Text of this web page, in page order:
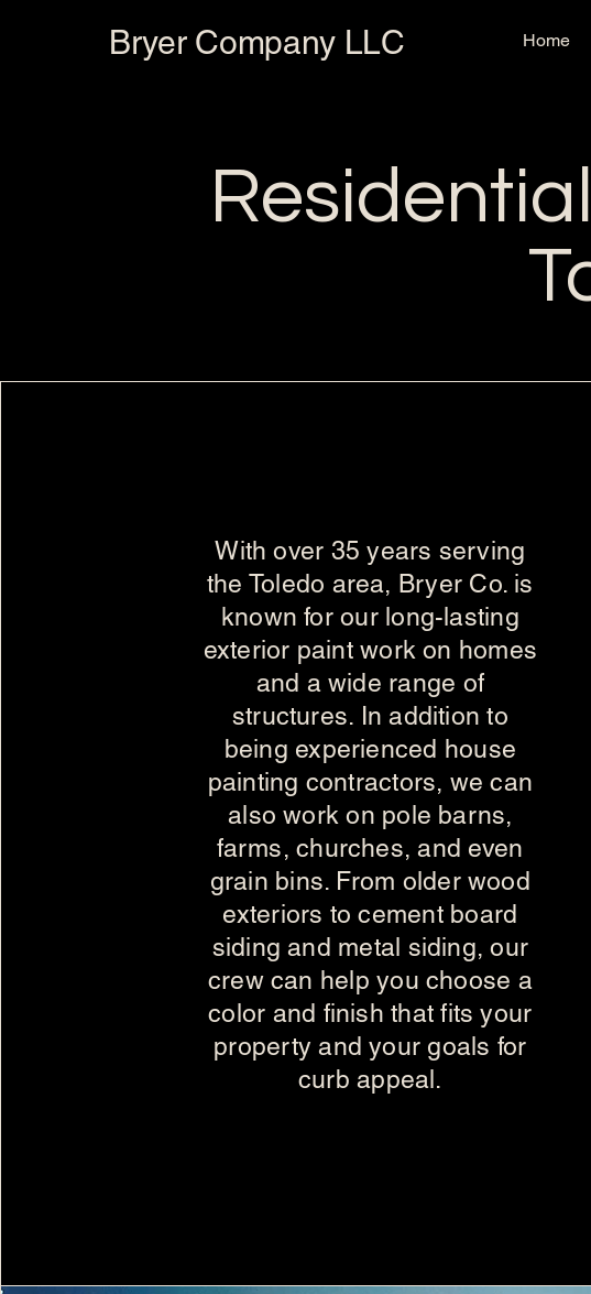
Bryer Company LLC Home
With over 35 years serving
the Toledo area, Bryer Co. is
known for our long-lasting
exterior paint work on homes
and a wide range of
structures. In addition to
being experienced house
painting contractors, we can
also work on pole barns,
farms, churches, and even
grain bins. From older wood
exteriors to cement board
siding and metal siding, our
crew can help you choose a
color and finish that fits your
property and your goals for
curb appeal.